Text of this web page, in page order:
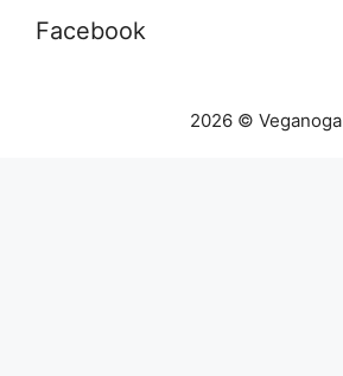
Facebook
2026 © Veganoga